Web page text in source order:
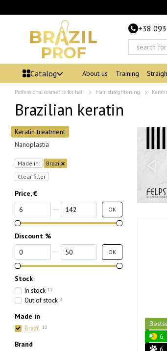
+38
Catalog About us Training
Professional cosmetics for hair Hair straightening
Brazilian keratin
6
6
Keratin treatment
Nanoplastia
Made in:
Brazil
Clear filter
Price, €
From Price, €
To Price, € OK
Discount %
From Discount %
To Discount % OK
Stock
In stock 11
Out of stock 3
Made in
Brazil 12
Brand